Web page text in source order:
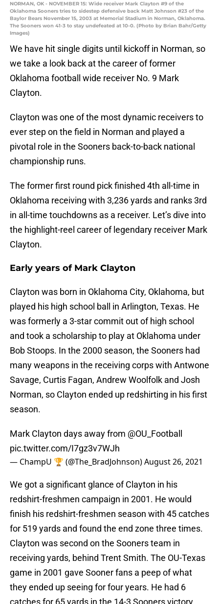
NORMAN, OK - NOVEMBER 15: Wide receiver Mark Clayton #9 of the
Oklahoma Sooners tries to sidestep defensive back Matt Johnson #23 of the
Baylor Bears November 15, 2003 at Memorial Stadium in Norman, Oklahoma.
The Sooners won 41-3 to stay undefeated at 10-0. (Photo by Brian Bahr/Getty
Images)
We have hit single digits until kickoff in Norman, so
we take a look back at the career of former
Oklahoma football wide receiver No. 9 Mark
Clayton.
Clayton was one of the most dynamic receivers to
ever step on the field in Norman and played a
pivotal role in the Sooners back-to-back national
championship runs.
The former first round pick finished 4th all-time in
Oklahoma receiving with 3,236 yards and ranks 3rd
in all-time touchdowns as a receiver. Let’s dive into
the highlight-reel career of legendary receiver Mark
Clayton.
Early years of Mark Clayton
Clayton was born in Oklahoma City, Oklahoma, but
played his high school ball in Arlington, Texas. He
was formerly a 3-star commit out of high school
and took a scholarship to play at Oklahoma under
Bob Stoops. In the 2000 season, the Sooners had
many weapons in the receiving corps with Antwone
Savage, Curtis Fagan, Andrew Woolfolk and Josh
Norman, so Clayton ended up redshirting in his first
season.
Mark Clayton days away from @OU_Football
pic.twitter.com/I7gz3v7WJh
— ChampU 🏆 (@The_BradJohnson)August 26, 2021
We got a significant glance of Clayton in his
redshirt-freshmen campaign in 2001. He would
finish his redshirt-freshmen season with 45 catches
for 519 yards and found the end zone three times.
Clayton was second on the Sooners team in
receiving yards, behind Trent Smith. The OU-Texas
game in 2001 gave Sooner fans a peep of what
they ended up seeing for four years. He had 6
catches for 65 yards in the 14-3 Sooners victory.